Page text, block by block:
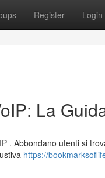
Register Login
La
. Abbondano utenti si
https://